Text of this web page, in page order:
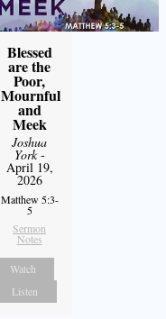
Blessed
are the
Poor,
Mournful
and
Meek
Joshua
York-
April 19,
2026
Matthew 5:3-
5
Sermon
Notes
Watch
Listen